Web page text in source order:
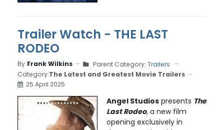
Trailer Watch - THE LAST
RODEO
By Frank Wilkins Parent Category: Trailers
Category:The Latest and Greatest Movie Trailers
25 April 2025
Angel Studiospresents The
Last Rodeo, a new film
opening exclusively in